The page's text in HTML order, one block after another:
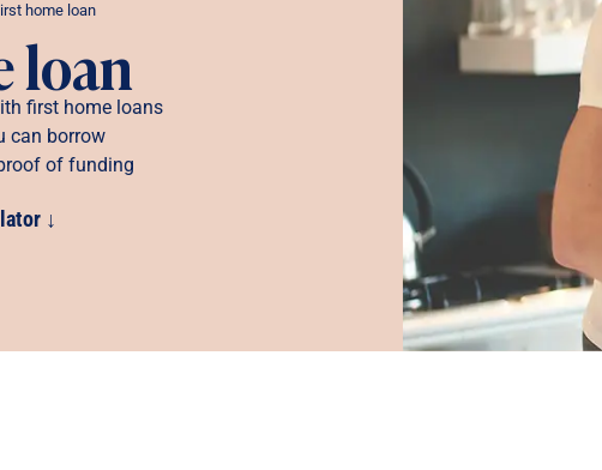
home loan
loan
first home loans
can borrow
of funding
↓